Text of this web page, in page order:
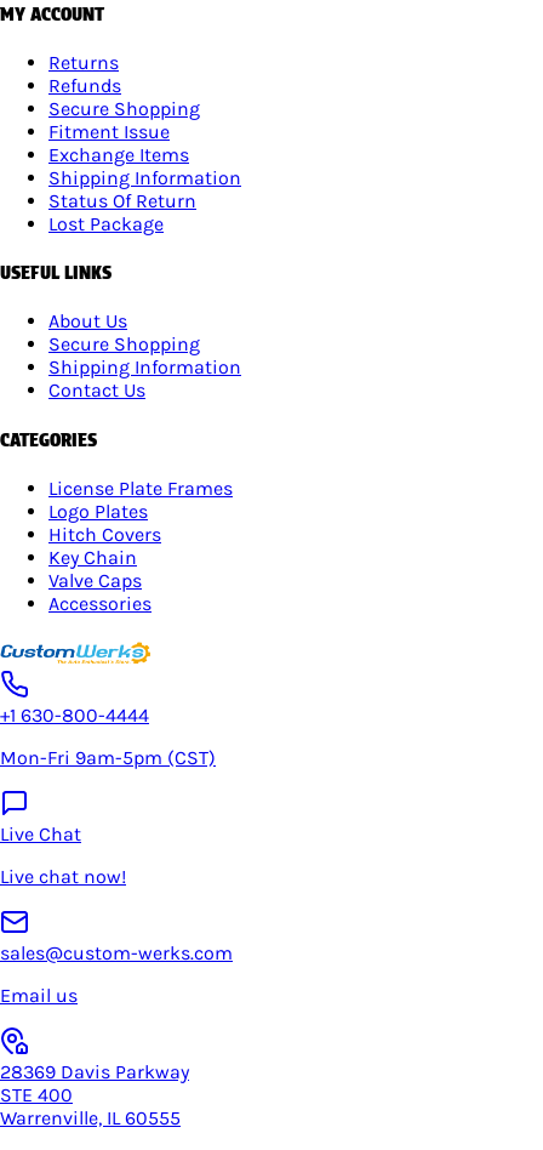
MY ACCOUNT
Returns
Refunds
Secure Shopping
Fitment Issue
Exchange Items
Shipping Information
Status Of Return
Lost Package
USEFUL LINKS
About Us
Secure Shopping
Shipping Information
Contact Us
CATEGORIES
License Plate Frames
Logo Plates
Hitch Covers
Key Chain
Valve Caps
Accessories
+1 630-800-4444
Mon-Fri 9am-5pm (CST)
Live Chat
Live chat now!
sales@custom-werks.com
Email us
28369 Davis Parkway
STE 400
Warrenville, IL 60555